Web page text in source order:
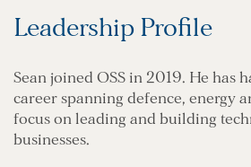
Leadership Profile
Sean joined OSS in 2019. He has
career spanning defence, energy
focus on leading and building
businesses.